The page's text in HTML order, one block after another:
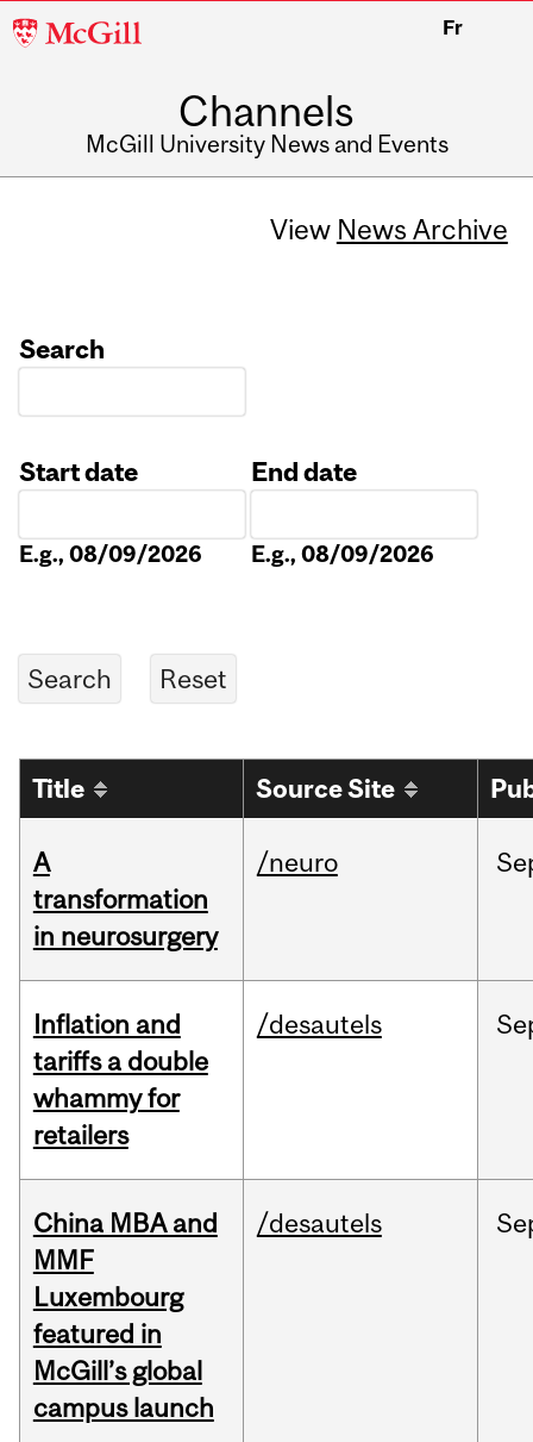
McGill
Fr
Channels
McGill University News and Events
View News Archive
Search
Start date
E.g., 08/09/2026
End date
E.g., 08/09/2026
Title Source Site
A
transformation
in neurosurgery
/neuro
Inflation and
tariffs a double
whammy for
retailers
/desautels
China MBA and
MMF
Luxembourg
featured in
McGill’s global
campus launch
/desautels